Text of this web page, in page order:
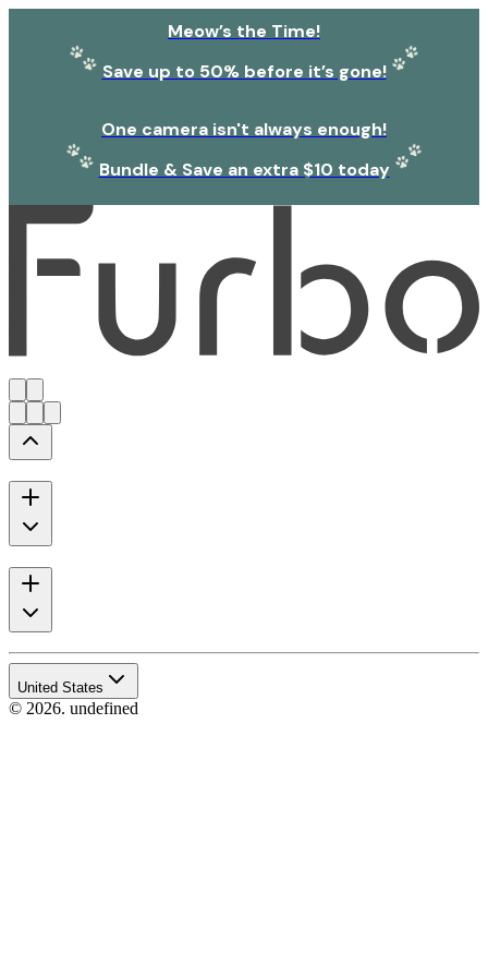
Meow’s the Time!
Save up to 50% before it’s gone!
One camera isn't always enough!
Bundle & Save an extra $10 today
United States
© 2026. undefined